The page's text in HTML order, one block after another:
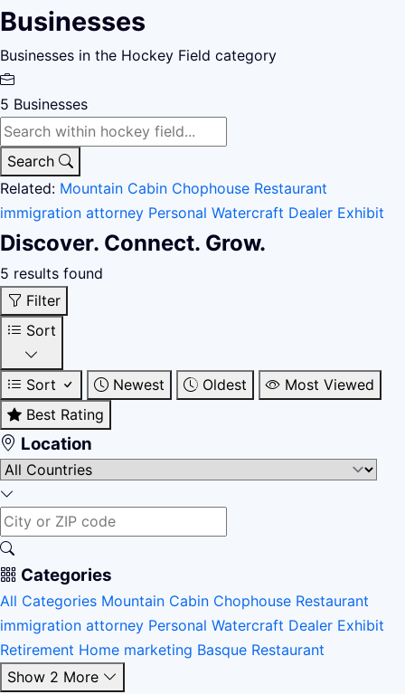
Businesses
Businesses in the Hockey Field category
5 Businesses
Search
Related: Mountain Cabin Chophouse Restaurant
immigration attorney Personal Watercraft Dealer Exhibit
Discover. Connect. Grow.
5 results found
Filter
Sort
Sort Newest Oldest
Most Viewed
Best Rating
Location
Categories
All Categories Mountain Cabin Chophouse Restaurant
immigration attorney Personal Watercraft Dealer Exhibit
Retirement Home marketing Basque Restaurant
Show 2 More